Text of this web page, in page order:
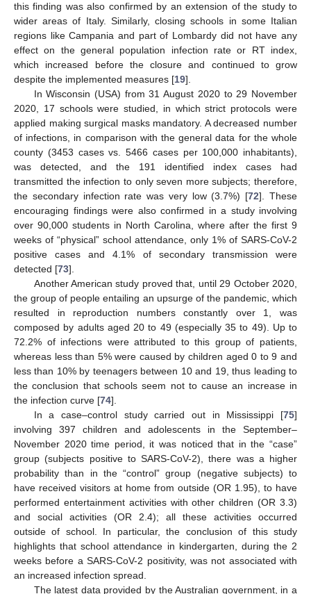
this finding was also confirmed by an extension of the study to
wider areas of Italy. Similarly, closing schools in some Italian
regions like Campania and part of Lombardy did not have any
effect on the general population infection rate or RT index,
which increased before the closure and continued to grow
despite the implemented measures [19].
In Wisconsin (USA) from 31 August 2020 to 29 November
2020, 17 schools were studied, in which strict protocols were
applied making surgical masks mandatory. A decreased number
of infections, in comparison with the general data for the whole
county (3453 cases vs. 5466 cases per 100,000 inhabitants),
was detected, and the 191 identified index cases had
transmitted the infection to only seven more subjects; therefore,
the secondary infection rate was very low (3.7%) [72]. These
encouraging findings were also confirmed in a study involving
over 90,000 students in North Carolina, where after the first 9
weeks of “physical” school attendance, only 1% of SARS-CoV-2
positive cases and 4.1% of secondary transmission were
detected [73].
Another American study proved that, until 29 October 2020,
the group of people entailing an upsurge of the pandemic, which
resulted in reproduction numbers constantly over 1, was
composed by adults aged 20 to 49 (especially 35 to 49). Up to
72.2% of infections were attributed to this group of patients,
whereas less than 5% were caused by children aged 0 to 9 and
less than 10% by teenagers between 10 and 19, thus leading to
the conclusion that schools seem not to cause an increase in
the infection curve [74].
In a case–control study carried out in Mississippi [75]
involving 397 children and adolescents in the September–
November 2020 time period, it was noticed that in the “case”
group (subjects positive to SARS-CoV-2), there was a higher
probability than in the “control” group (negative subjects) to
have received visitors at home from outside (OR 1.95), to have
performed entertainment activities with other children (OR 3.3)
and social activities (OR 2.4); all these activities occurred
outside of school. In particular, the conclusion of this study
highlights that school attendance in kindergarten, during the 2
weeks before a SARS-CoV-2 positivity, was not associated with
an increased infection spread.
The latest data provided by the Australian government, in a